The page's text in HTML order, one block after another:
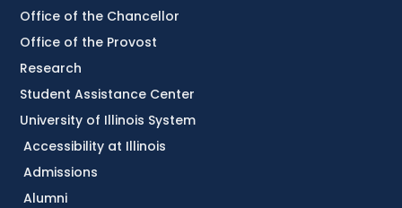
Accessibility at Illinois
Admissions
Alumni
Office of the Chancellor
Office of the Provost
Research
Student Assistance Center
University of Illinois System